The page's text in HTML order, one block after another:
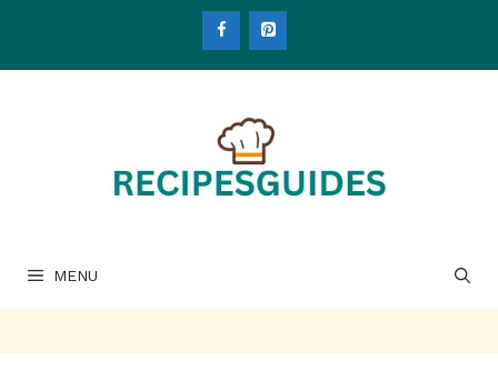
content
MENU